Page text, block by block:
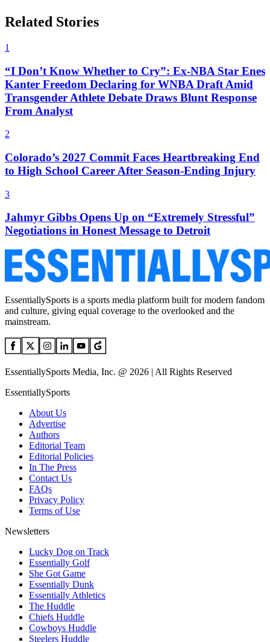
Related Stories
1
“I Don’t Know Whether to Cry”: Ex-NBA Star Enes
Kanter Freedom Declaring for WNBA Draft Amid
Transgender Athlete Debate Draws Blunt Response
From Analyst
2
Colorado’s 2027 Commit Faces Heartbreaking End
to High School Career After Season-Ending Injury
3
Jahmyr Gibbs Opens Up on “Extremely Stressful”
Negotiations in Honest Message to Detroit
EssentiallySports is a sports media platform built for modern fandom
and culture, giving equal coverage to the overlooked and the
mainstream.
EssentiallySports Media, Inc. @ 2026 | All Rights Reserved
EssentiallySports
About Us
Advertise
Authors
Editorial Team
Editorial Policies
In The Press
Contact Us
FAQs
Privacy Policy
Terms of Use
Newsletters
Lucky Dog on Track
Essentially Golf
She Got Game
Essentially Dunk
Essentially Athletics
The Huddle
Chiefs Huddle
Cowboys Huddle
Steelers Huddle